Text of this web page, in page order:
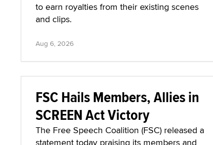
to earn royalties from their existing scenes
and clips.
Aug 6, 2026
FSC Hails Members, Allies in
SCREEN Act Victory
The Free Speech Coalition (FSC) released a
statement today praising its members and